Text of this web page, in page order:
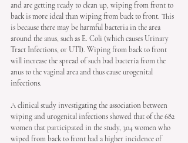
and are getting ready to clean up, wiping from front to
back is more ideal than wiping from back to front. This
is because there may be harmful bacteria in the area
around the anus, such as E. Coli (which causes Urinary
Tract Infections, or UTI). Wiping from back to front
will increase the spread of such bad bacteria from the
anus to the vaginal area and thus cause urogenital
infections.
A clinical study investigating the association between
wiping and urogenital infections showed that of the 682
women that participated in the study, 304 women who
wiped from back to front had a higher incidence of